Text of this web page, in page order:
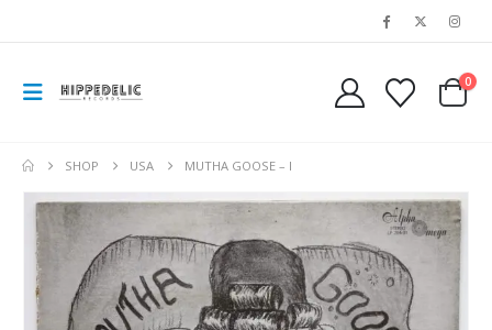
0
SHOP USA MUTHA GOOSE – I